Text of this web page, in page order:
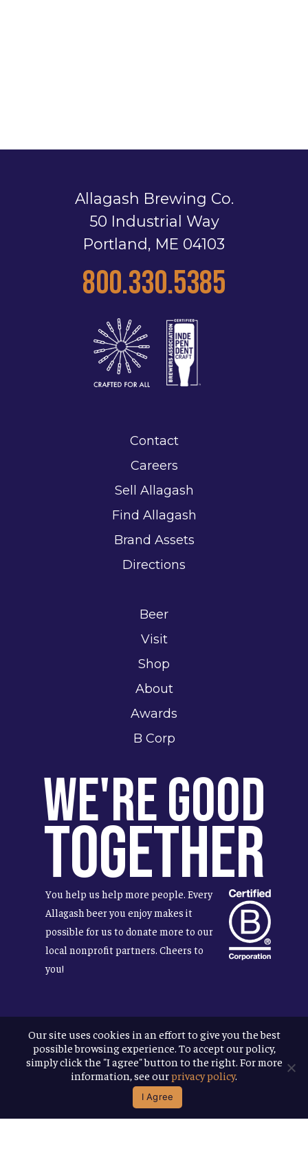
Allagash Brewing Co.
50 Industrial Way
Portland, ME 04103
800.330.5385
Contact
Careers
Sell Allagash
Find Allagash
Brand Assets
Directions
Beer
Visit
Shop
About
Awards
B Corp
We're Good
Together
You help us help more people. Every
Allagash beer you enjoy makes it
possible for us to donate more to our
local nonprofit partners. Cheers to
you!
Terms & Conditions
Privacy Policy
Accessibility
Allagash Brewing Company
website by APART
Our site uses cookies in an effort to give you the best
possible browsing experience. To accept our policy,
simply click the "I agree" button to the right. For more
information, see ourprivacy policy.
I Agree